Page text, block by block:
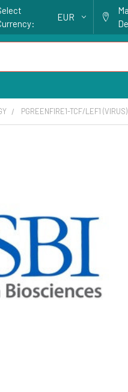
EUR
PGREENFIRE1-TCF/LEF1